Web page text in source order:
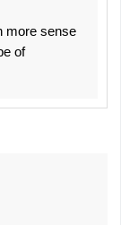
more sense
of